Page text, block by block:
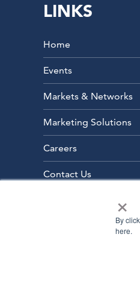
×
By
here.
LINKS
Home
Events
Markets & Networks
Marketing Solutions
Careers
Contact Us